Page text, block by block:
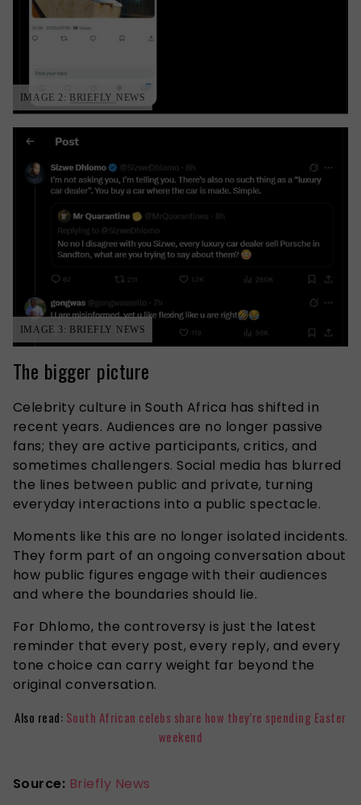
IMAGE 2: BRIEFLY NEWS
IMAGE 3: BRIEFLY NEWS
The bigger picture
Celebrity culture in South Africa has shifted in
recent years. Audiences are no longer passive
fans; they are active participants, critics, and
sometimes challengers. Social media has blurred
the lines between public and private, turning
everyday interactions into a public spectacle.
Moments like this are no longer isolated incidents.
They form part of an ongoing conversation about
how public figures engage with their audiences
and where the boundaries should lie.
For Dhlomo, the controversy is just the latest
reminder that every post, every reply, and every
tone choice can carry weight far beyond the
original conversation.
Also read: South African celebs share how they’re spending Easter
weekend
Source: Briefly News